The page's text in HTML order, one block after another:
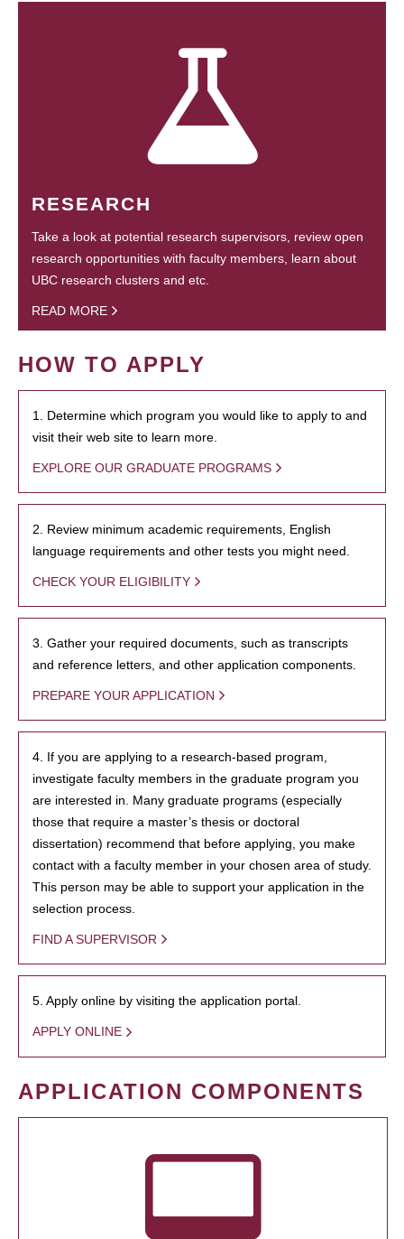
RESEARCH
Take a look at potential research supervisors, review open
research opportunities with faculty members, learn about
UBC research clusters and etc.
READ MORE
HOW TO APPLY
1. Determine which program you would like to apply to and
visit their web site to learn more.
EXPLORE OUR GRADUATE PROGRAMS
2. Review minimum academic requirements, English
language requirements and other tests you might need.
CHECK YOUR ELIGIBILITY
3. Gather your required documents, such as transcripts
and reference letters, and other application components.
PREPARE YOUR APPLICATION
4. If you are applying to a research-based program,
investigate faculty members in the graduate program you
are interested in. Many graduate programs (especially
those that require a master’s thesis or doctoral
dissertation) recommend that before applying, you make
contact with a faculty member in your chosen area of study.
This person may be able to support your application in the
selection process.
FIND A SUPERVISOR
5. Apply online by visiting the application portal.
APPLY ONLINE
APPLICATION COMPONENTS